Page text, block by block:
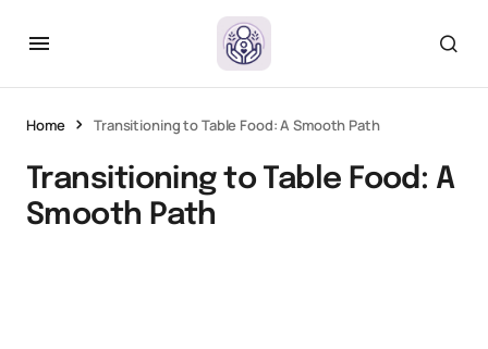
Home Transitioning to Table Food: A Smooth Path
Transitioning to Table Food: A
Smooth Path